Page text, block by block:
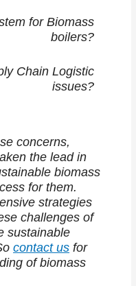
for Biomass
boilers?
Chain Logistic
issues?
concerns,
the lead in
biomass
for them.
strategies
challenges of
sustainable
contact us for
of biomass